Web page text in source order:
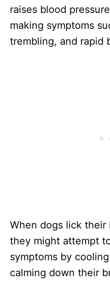
raises blood
making symptoms
trembling, and rapid
When dogs lick their
they might attempt
symptoms by
calming down their